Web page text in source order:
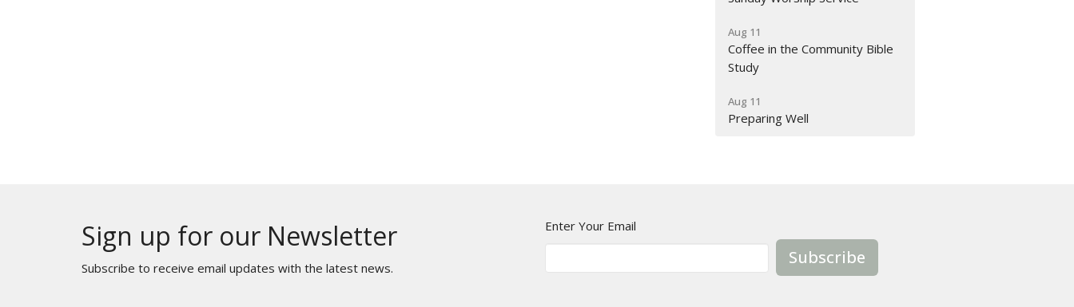
Aug 11
Coffee in the Community Bible
Study
Aug 11
Preparing Well
Sign up for our Newsletter
Subscribe to receive email updates with the latest news.
Enter Your Email
Subscribe